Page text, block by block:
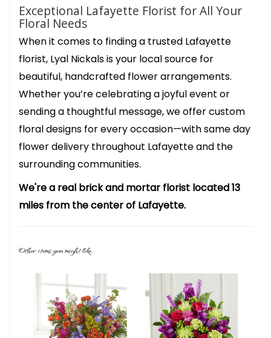
Exceptional Lafayette Florist for All Your
Floral Needs
When it comes to finding a trusted Lafayette
florist, Lyal Nickals is your local source for
beautiful, handcrafted flower arrangements.
Whether you’re celebrating a joyful event or
sending a thoughtful message, we offer custom
floral designs for every occasion—with same day
flower delivery throughout Lafayette and the
surrounding communities.
We're a real brick and mortar florist located 13
miles from the center of Lafayette.
Other items you might like...